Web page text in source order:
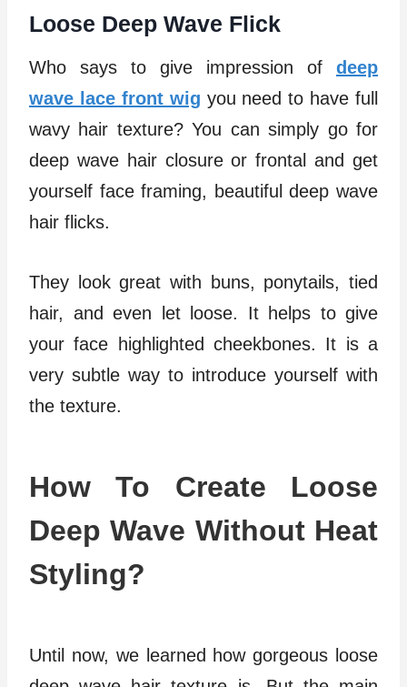
Loose Deep Wave Flick
Who says to give impression of deep
wave lace front wig you need to have full
wavy hair texture? You can simply go for
deep wave hair closure or frontal and get
yourself face framing, beautiful deep wave
hair flicks.
They look great with buns, ponytails, tied
hair, and even let loose. It helps to give
your face highlighted cheekbones. It is a
very subtle way to introduce yourself with
the texture.
How To Create Loose
Deep Wave Without Heat
Styling?
Until now, we learned how gorgeous loose